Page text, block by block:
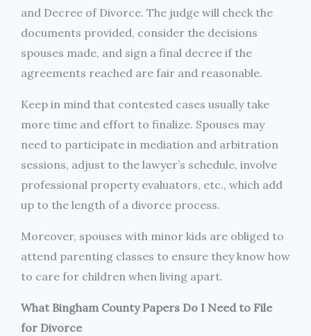
and Decree of Divorce. The judge will check the
documents provided, consider the decisions
spouses made, and sign a final decree if the
agreements reached are fair and reasonable.
Keep in mind that contested cases usually take
more time and effort to finalize. Spouses may
need to participate in mediation and arbitration
sessions, adjust to the lawyer’s schedule, involve
professional property evaluators, etc., which add
up to the length of a divorce process.
Moreover, spouses with minor kids are obliged to
attend parenting classes to ensure they know how
to care for children when living apart.
What Bingham County Papers Do I Need to File
for Divorce